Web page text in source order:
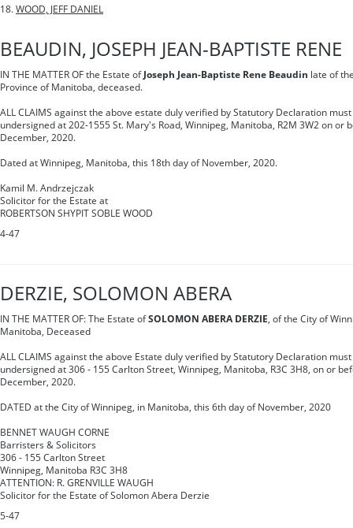
WOOD, JEFF DANIEL
BEAUDIN, JOSEPH JEAN-BAPTISTE RENE
IN THE MATTER OF the Estate of Joseph Jean-Baptiste Rene Beaudin late of
Province of Manitoba, deceased.
ALL CLAIMS against the above estate duly verified by Statutory Declaration
undersigned at 202-1555 St. Mary's Road, Winnipeg, Manitoba, R2M 3W2 on or
December, 2020.
Dated at Winnipeg, Manitoba, this 18th day of November, 2020.
Kamil M. Andrzejczak
Solicitor for the Estate at
ROBERTSON SHYPIT SOBLE WOOD
4-47
DERZIE, SOLOMON ABERA
IN THE MATTER OF: The Estate ofSOLOMON ABERA DERZIE, of the City of
Manitoba, Deceased
ALL CLAIMS against the above Estate duly verified by Statutory Declaration
undersigned at 306 - 155 Carlton Street, Winnipeg, Manitoba, R3C 3H8, on or
December, 2020.
DATED at the City of Winnipeg, in Manitoba, this 6th day of November, 2020
BENNET WAUGH CORNE
Barristers & Solicitors
306 - 155 Carlton Street
Winnipeg, Manitoba R3C 3H8
ATTENTION: R. GRENVILLE WAUGH
Solicitor for the Estate of Solomon Abera Derzie
5-47